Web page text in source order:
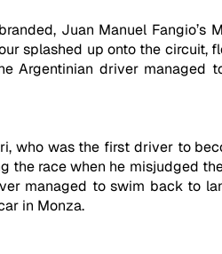
Juan Manuel
splashed up onto the circuit,
Argentinian driver managed
who was the first driver to
the race when he misjudged
managed to swim back to
in Monza.